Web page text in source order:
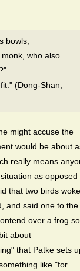
bowls,
who also
(Dong-Shan,
might accuse the
would be about
really means
as opposed
that two birds woke
and said one to the
over a frog so
about
that Patke sets
like "for